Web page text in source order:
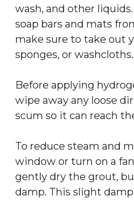
wash, and other
soap bars and mats
make sure to take out
sponges, or washcloths.
Before applying
wipe away any loose
scum so it can reach
To reduce steam and
window or turn on a
gently dry the grout,
damp. This slight